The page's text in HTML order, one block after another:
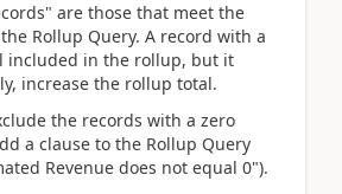
are those that meet the
Rollup Query. A record with a
included in the rollup, but it
increase the rollup total.
the records with a zero
a clause to the Rollup Query
Revenue does not equal 0").